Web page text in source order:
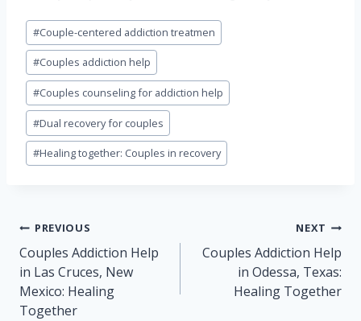
Post
Tags:
#Couple-centered addiction treatmen
#Couples addiction help
#Couples counseling for addiction help
#Dual recovery for couples
#Healing together: Couples in recovery
Post
navigation
PREVIOUS
Couples Addiction Help
in Las Cruces, New
Mexico: Healing
Together
NEXT
Couples Addiction Help
in Odessa, Texas:
Healing Together